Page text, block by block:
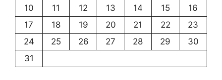
10
11 12 13 14 15
16
17
18 19 20 21 22
23
24
25 26 27 28 29
30
31